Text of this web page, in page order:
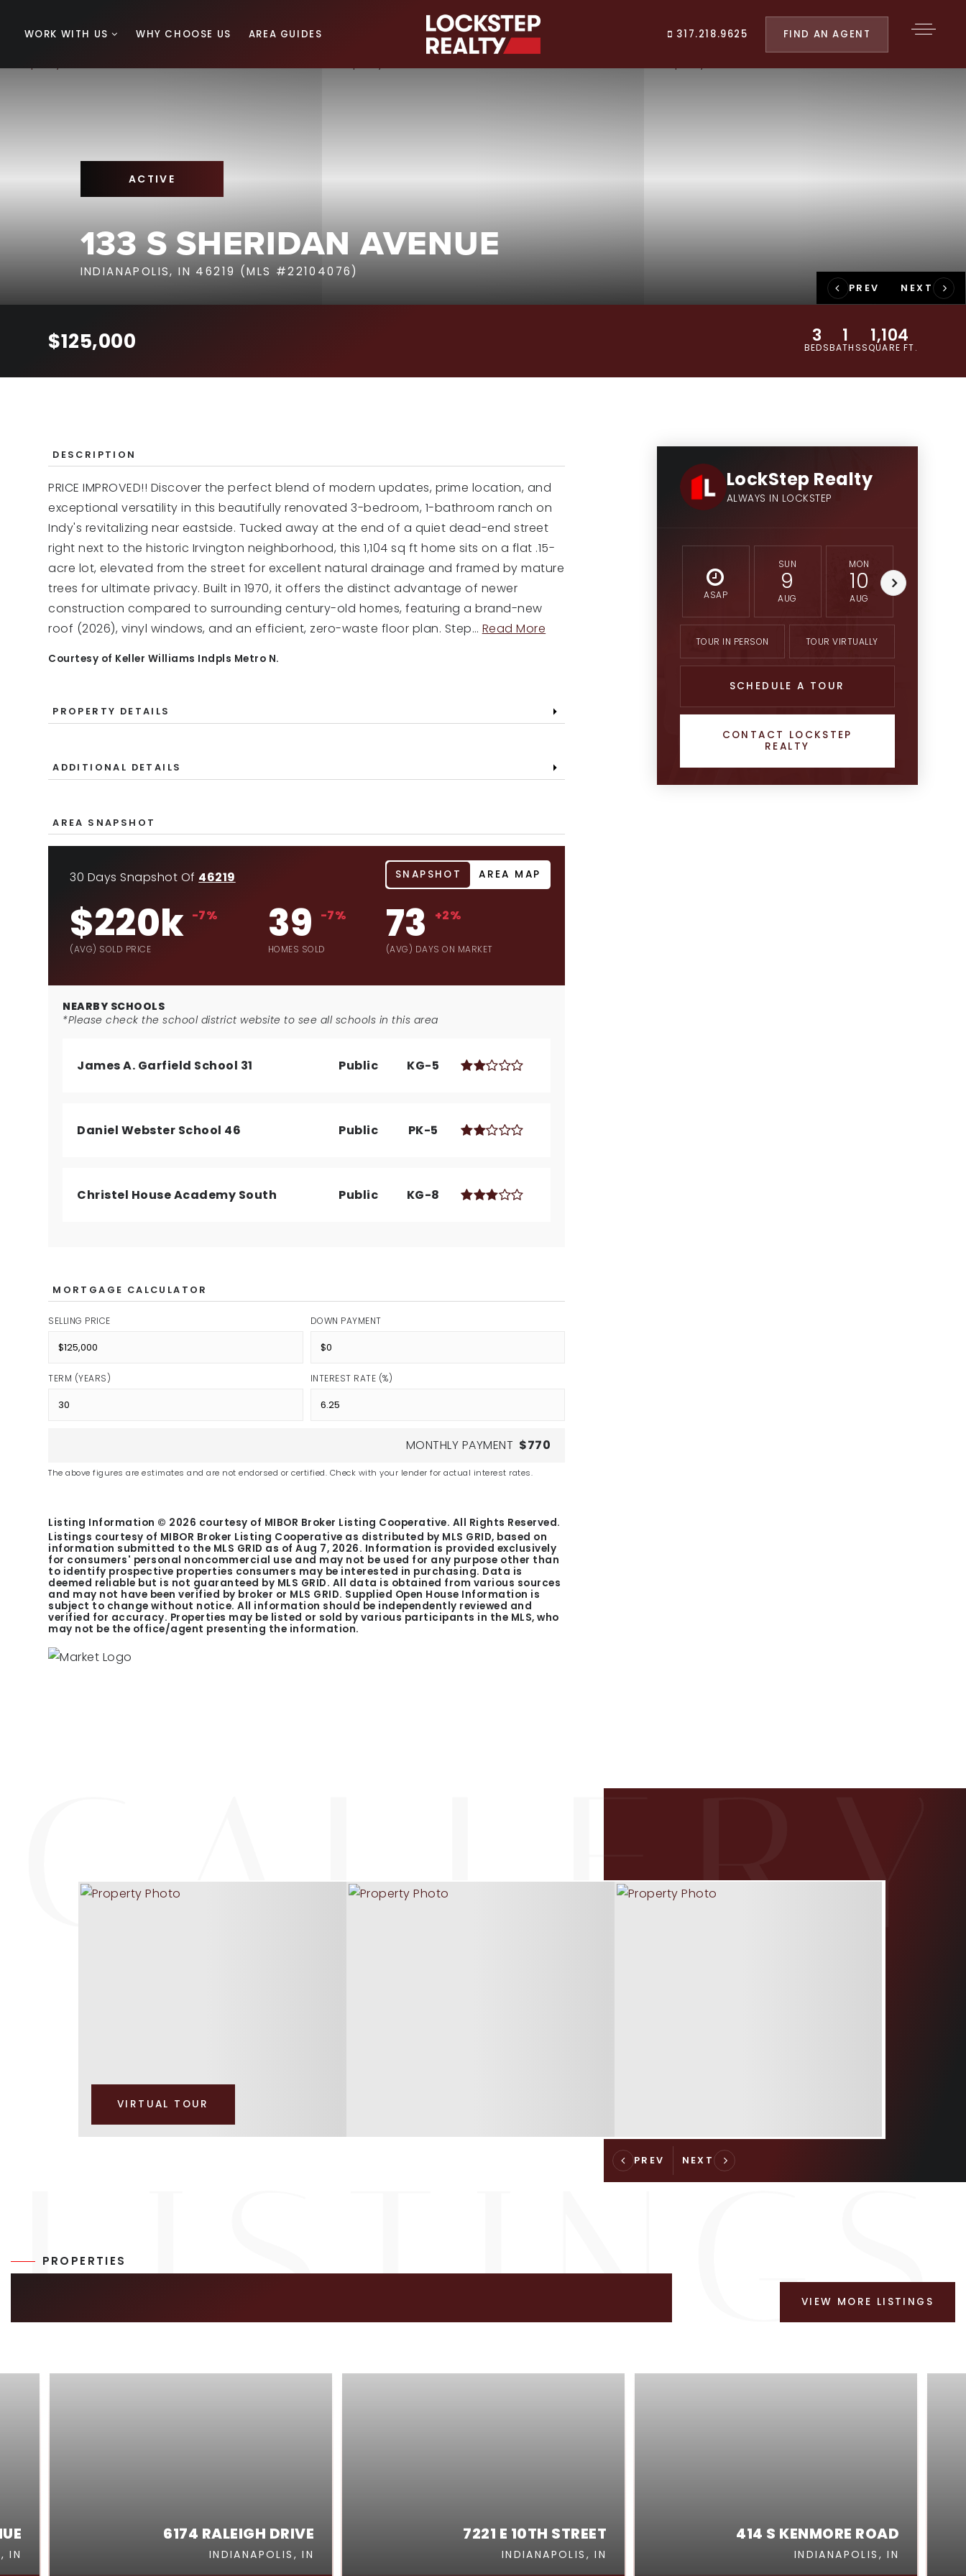
WORK WITH US WHY CHOOSE US AREA GUIDES 317.218.9625 FIND AN AGENT
ACTIVE
133 S SHERIDAN AVENUE
INDIANAPOLIS, IN 46219 (MLS #22104076)
$125,000 BEDS
3
BATHS
1
SQUARE FT.
1,104
DESCRIPTION
PRICE IMPROVED!! Discover the perfect blend of modern updates, prime location, and
exceptional versatility in this beautifully renovated 3-bedroom, 1-bathroom ranch on
Indy's revitalizing near eastside. Tucked away at the end of a quiet dead-end street
right next to the historic Irvington neighborhood, this 1,104 sq ft home sits on a flat .15-
acre lot, elevated from the street for excellent natural drainage and framed by mature
trees for ultimate privacy. Built in 1970, it offers the distinct advantage of newer
construction compared to surrounding century-old homes, featuring a brand-new
roof (2026), vinyl windows, and an efficient, zero-waste floor plan. Step… Read More
Courtesy of Keller Williams Indpls Metro N.
PROPERTY DETAILS
ADDITIONAL DETAILS
AREA SNAPSHOT
30 Days Snapshot Of 46219
$220k
(AVG) SOLD PRICE
-7% 39
HOMES SOLD
-7% 73
(AVG) DAYS ON MARKET
+2%
NEARBY SCHOOLS
*Please check the school district website to see all schools in this area
James A. Garfield School 31 Public KG-5
Daniel Webster School 46 Public PK-5
Christel House Academy South Public KG-8
SNAPSHOT AREA MAP
MORTGAGE CALCULATOR
SELLING PRICE DOWN PAYMENT
TERM (YEARS) INTEREST RATE (%)
MONTHLY PAYMENT $770
The above figures are estimates and are not endorsed or certified. Check with your lender for actual interest rates.
Listing Information © 2026 courtesy of MIBOR Broker Listing Cooperative. All Rights Reserved.
Listings courtesy of MIBOR Broker Listing Cooperative as distributed by MLS GRID, based on
information submitted to the MLS GRID as ofAug 7, 2026. Information is provided exclusively
for consumers' personal noncommercial use and may not be used for any purpose other than
to identify prospective properties consumers may be interested in purchasing. Data is
deemed reliable but is not guaranteed by MLS GRID. All data is obtained from various sources
and may not have been verified by broker or MLS GRID. Supplied Open House Information is
subject to change without notice. All information should be independently reviewed and
verified for accuracy. Properties may be listed or sold by various participants in the MLS, who
may not be the office/agent presenting the information.
LockStep Realty
ALWAYS IN LOCKSTEP
ASAP
SUN
9
AUG
MON
10
AUG
TOUR IN PERSON TOUR VIRTUALLY
SCHEDULE A TOUR
CONTACT LOCKSTEP
REALTY
VIRTUAL TOUR
PROPERTIES
VIEW MORE LISTINGS
IN
6174 RALEIGH DRIVE
INDIANAPOLIS, IN
7221 E 10TH STREET
INDIANAPOLIS, IN
414 S KENMORE ROAD
INDIANAPOLIS, IN